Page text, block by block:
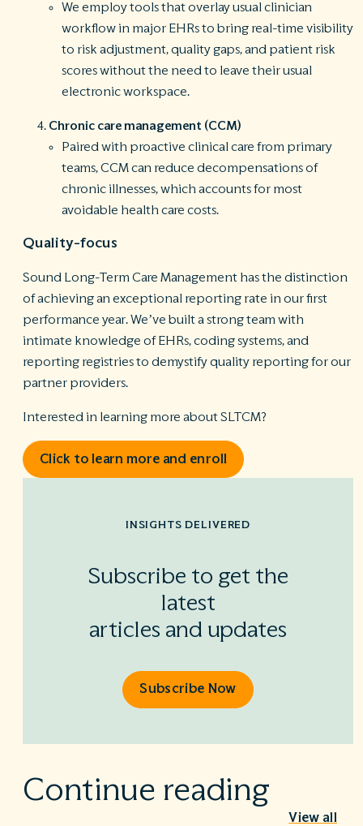
We employ tools that overlay usual clinician
workflow in major EHRs to bring real-time visibility
to risk adjustment, quality gaps, and patient risk
scores without the need to leave their usual
electronic workspace.
Chronic care management (CCM)
Paired with proactive clinical care from primary
teams, CCM can reduce decompensations of
chronic illnesses, which accounts for most
avoidable health care costs.
Quality-focus
Sound Long-Term Care Management has the distinction
of achieving an exceptional reporting rate in our first
performance year. We’ve built a strong team with
intimate knowledge of EHRs, coding systems, and
reporting registries to demystify quality reporting for our
partner providers.
Interested in learning more about SLTCM?
Click to learn more and enroll
INSIGHTS DELIVERED
Subscribe to get the
latest
articles and updates
Subscribe Now
Continue reading
View all